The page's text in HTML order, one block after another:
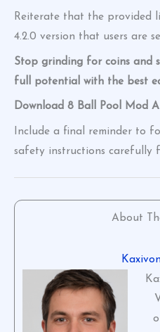
Reiterate that the provided
4.2.0 version that users are
Stop grinding for coins and
full potential with the best
Download 8 Ball Pool Mod
Include a final reminder to
safety instructions carefully
About